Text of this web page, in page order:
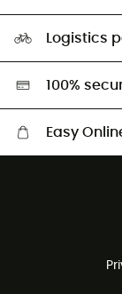
HardGreen selection
Logistics
100%
Easy
Customer service